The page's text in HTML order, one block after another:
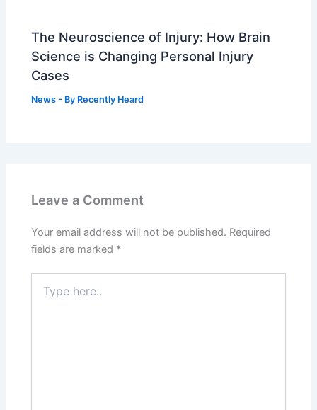
The Neuroscience of Injury: How Brain
Science is Changing Personal Injury
Cases
News - By Recently Heard
Leave a Comment
Your email address will not be published. Required
fields are marked *
here..